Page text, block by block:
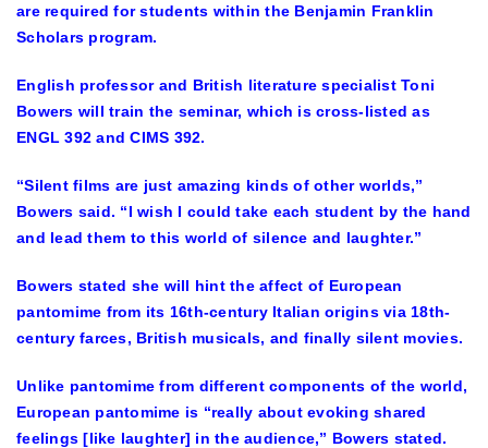
are required for students within the Benjamin Franklin
Scholars program.
English professor and British literature specialist Toni
Bowers will train the seminar, which is cross-listed as
ENGL 392 and CIMS 392.
“Silent films are just amazing kinds of other worlds,”
Bowers said. “I wish I could take each student by the hand
and lead them to this world of silence and laughter.”
Bowers stated she will hint the affect of European
pantomime from its 16th-century Italian origins via 18th-
century farces, British musicals, and finally silent movies.
Unlike pantomime from different components of the world,
European pantomime is “really about evoking shared
feelings [like laughter] in the audience,” Bowers stated.